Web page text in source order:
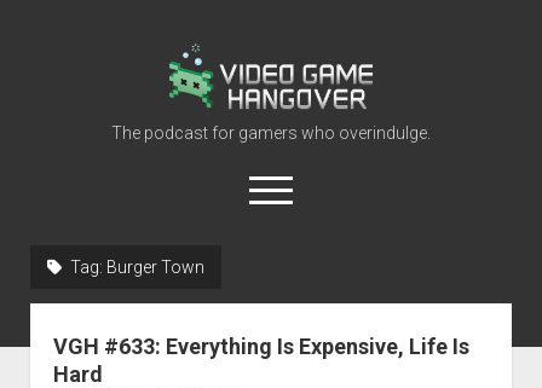
Video
Game
Hangover
The podcast for gamers who overindulge.
open
menu
About
Tag: Burger Town
VGH #633: Everything Is Expensive, Life Is
Hard